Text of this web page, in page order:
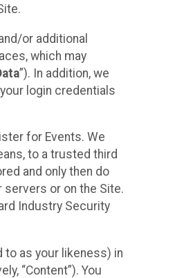
or additional
which may
”). In addition, we
login credentials
for Events. We
to a trusted third
and only then do
or on the Site.
Industry Security
to as your likeness) in
“Content”). You